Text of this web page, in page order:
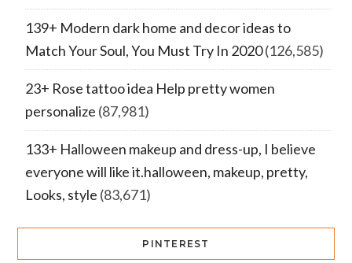
139+ Modern dark home and decor ideas to
Match Your Soul, You Must Try In 2020(126,585)
23+ Rose tattoo idea Help pretty women
personalize (87,981)
133+ Halloween makeup and dress-up, I believe
everyone will like it.halloween, makeup, pretty,
Looks, style (83,671)
PINTEREST